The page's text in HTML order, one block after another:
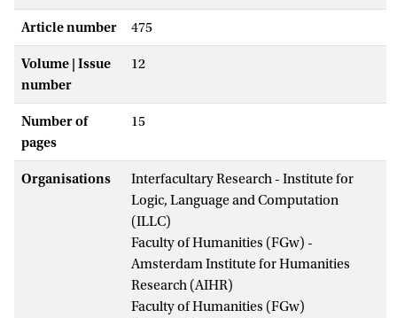
Article number 475
Volume | Issue
number
12
Number of
pages
15
Organisations
Interfacultary Research - Institute for
Logic, Language and Computation
(ILLC)
Faculty of Humanities (FGw) -
Amsterdam Institute for Humanities
Research (AIHR)
Faculty of Humanities (FGw)